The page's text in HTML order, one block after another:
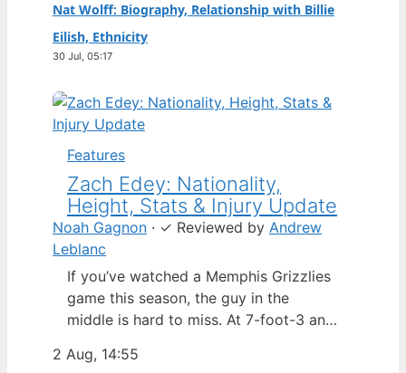
Nat Wolff: Biography, Relationship with Billie
Eilish, Ethnicity
30 Jul, 05:17
Features
Zach Edey: Nationality,
Height, Stats & Injury Update
Noah Gagnon · ✓ Reviewed by Andrew
Leblanc
If you’ve watched a Memphis Grizzlies
game this season, the guy in the
middle is hard to miss. At 7-foot-3 and
than just double-takes — he draws a
2 Aug, 14:55